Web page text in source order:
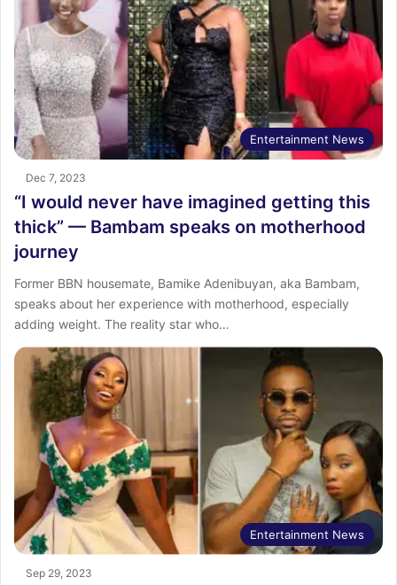
Entertainment News
Dec 7, 2023
“I would never have imagined getting this
thick” — Bambam speaks on motherhood
journey
Former BBN housemate, Bamike Adenibuyan, aka Bambam,
speaks about her experience with motherhood, especially
adding weight. The reality star who…
Entertainment News
Sep 29, 2023